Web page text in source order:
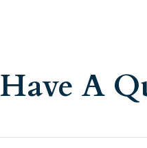
Have A